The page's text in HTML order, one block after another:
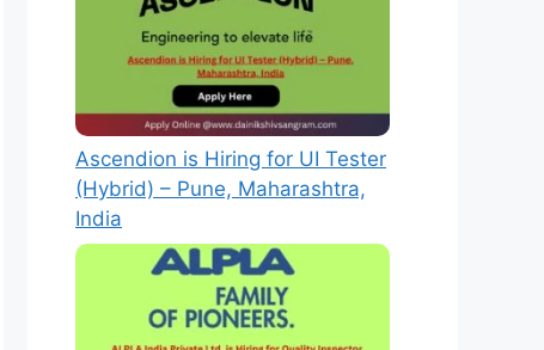
Ascendion is Hiring for UI Tester
(Hybrid) – Pune, Maharashtra,
India